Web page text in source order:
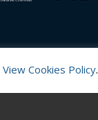
View Cookies Policy.